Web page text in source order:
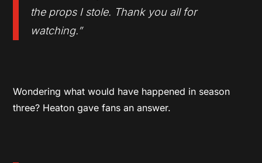
the props I stole. Thank you all for
watching.”
Wondering what would have happened in season
three? Heaton gave fans an answer.